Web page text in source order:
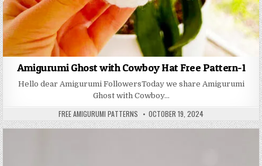
Amigurumi Ghost with Cowboy Hat Free Pattern-1
Hello dear Amigurumi FollowersToday we share Amigurumi
Ghost with Cowboy…
AUTHOR:
FREE AMIGURUMI PATTERNS PUBLISHED DATE:
OCTOBER 19, 2024